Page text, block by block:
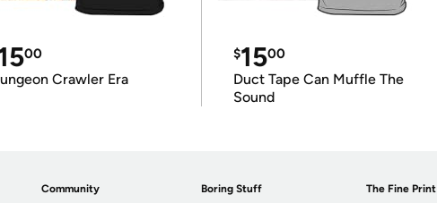
00
Crawler Era
$1500
Duct Tape Can Muffle The
Sound
Community Boring Stuff The Fine Print